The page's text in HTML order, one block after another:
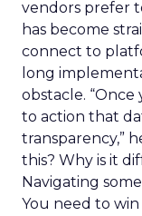
vendors prefer
has become
connect to
long
obstacle.
to action that
transparency,”
this? Why is it
Navigating
You need to